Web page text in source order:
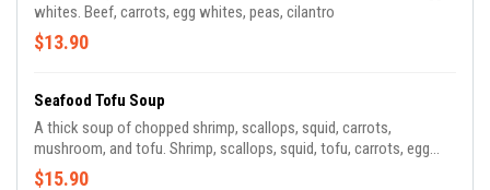
whites. Beef, carrots, egg whites, peas, cilantro
$13.90
Seafood Tofu Soup
A thick soup of chopped shrimp, scallops, squid, carrots,
mushroom, and tofu. Shrimp, scallops, squid, tofu, carrots, egg
whites, mushroom.
$15.90